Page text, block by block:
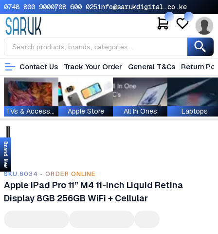
0748 800 9000708 600 025info@sarukdigital.co.ke
Contact Us Track Your Order General T&Cs Return
TVs & Accessories Apple Store All In Ones Laptops
Brand New
SKU.6034 - ORDER ONLINE
Apple iPad Pro 11” M4 11-inch Liquid Retina
Display 8GB 256GB WiFi + Cellular